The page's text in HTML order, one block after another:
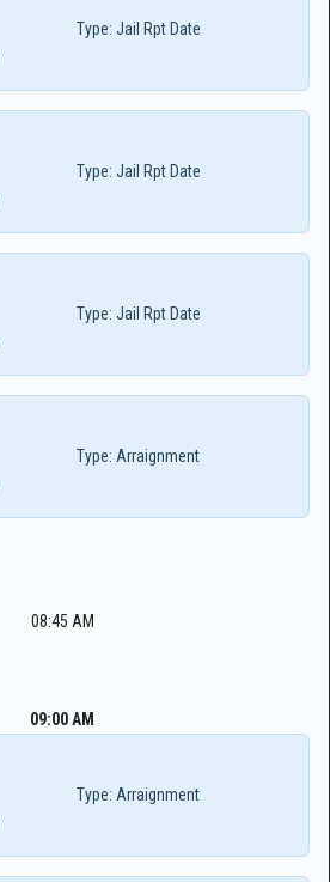
Type: Jail Rpt Date
Type: Jail Rpt Date
Type: Jail Rpt Date
Type: Arraignment
08:45 AM
09:00 AM
Type: Arraignment